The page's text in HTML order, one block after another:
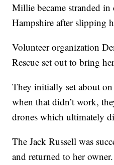
Millie became stranded
Hampshire after slipping
Volunteer organization
Rescue set out to bring
They initially set about
when that didn’t work,
drones which ultimately
The Jack Russell was
and returned to her owner.